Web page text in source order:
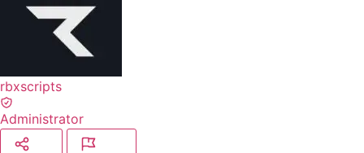
rbxscripts
Administrator